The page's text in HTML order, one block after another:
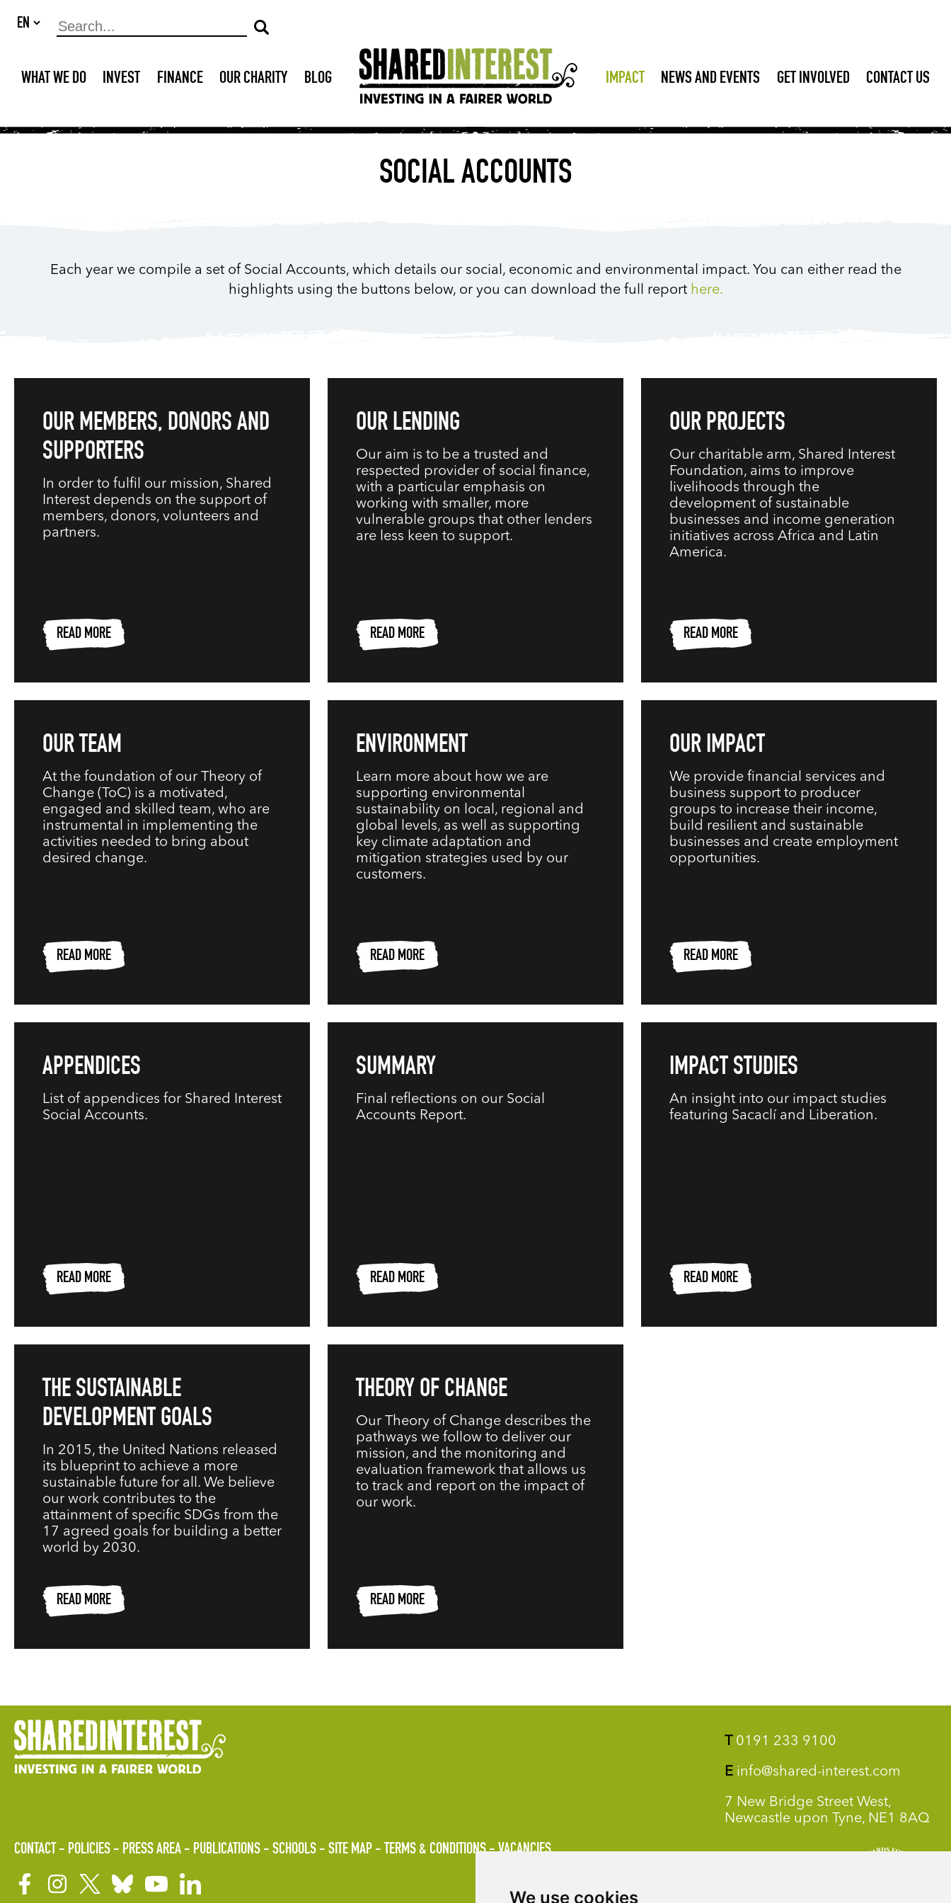
We use cookies
WHAT WE DO INVEST FINANCE OUR CHARITY BLOG IMPACT NEWS AND EVENTS GET INVOLVED CONTACT US
SOCIAL ACCOUNTS
Each year we compile a set of Social Accounts, which details our social, economic and environmental impact. You can either read the
highlights using the buttons below, or you can download the full report here.
OUR MEMBERS, DONORS AND
SUPPORTERS
In order to fulfil our mission, Shared
Interest depends on the support of
members, donors, volunteers and
partners.
READ MORE
OUR LENDING
Our aim is to be a trusted and
respected provider of social finance,
with a particular emphasis on
working with smaller, more
vulnerable groups that other lenders
are less keen to support.
READ MORE
OUR PROJECTS
Our charitable arm, Shared Interest
Foundation, aims to improve
livelihoods through the
development of sustainable
businesses and income generation
initiatives across Africa and Latin
America.
READ MORE
OUR TEAM
At the foundation of our Theory of
Change (ToC) is a motivated,
engaged and skilled team, who are
instrumental in implementing the
activities needed to bring about
desired change.
READ MORE
ENVIRONMENT
Learn more about how we are
supporting environmental
sustainability on local, regional and
global levels, as well as supporting
key climate adaptation and
mitigation strategies used by our
customers.
READ MORE
OUR IMPACT
We provide financial services and
business support to producer
groups to increase their income,
build resilient and sustainable
businesses and create employment
opportunities.
READ MORE
APPENDICES
List of appendices for Shared Interest
Social Accounts.
READ MORE
SUMMARY
Final reflections on our Social
Accounts Report.
READ MORE
IMPACT STUDIES
An insight into our impact studies
featuring Sacaclí and Liberation.
READ MORE
THE SUSTAINABLE
DEVELOPMENT GOALS
In 2015, the United Nations released
its blueprint to achieve a more
sustainable future for all. We believe
our work contributes to the
attainment of specific SDGs from the
17 agreed goals for building a better
world by 2030.
READ MORE
THEORY OF CHANGE
Our Theory of Change describes the
pathways we follow to deliver our
mission, and the monitoring and
evaluation framework that allows us
to track and report on the impact of
our work.
READ MORE
T 0191 233 9100
E info@shared-interest.com
7 New Bridge Street West,
Newcastle upon Tyne, NE1 8AQ
CONTACT POLICIES PRESS AREA PUBLICATIONS SCHOOLS SITE MAP TERMS & CONDITIONS VACANCIES